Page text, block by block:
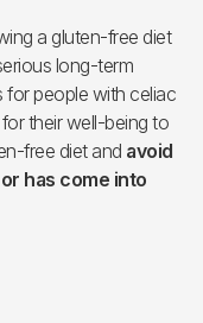
a gluten-free diet
long-term
people with celiac
their well-being to
free diet and avoid
has come into